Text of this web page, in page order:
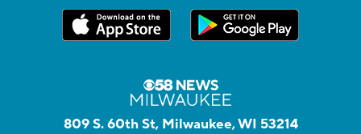
809 S. 60th St, Milwaukee, WI 53214